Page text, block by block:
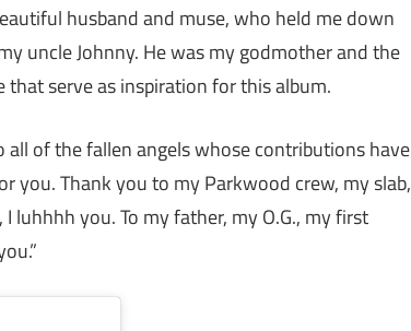
husband and muse, who held me down
uncle Johnny. He was my godmother and the
serve as inspiration for this album.
of the fallen angels whose contributions have
you. Thank you to my Parkwood crew, my slab,
luhhhh you. To my father, my O.G., my first